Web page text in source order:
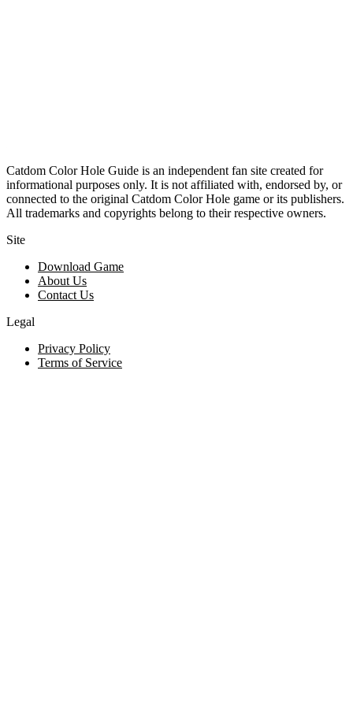
Catdom Color Hole Guide is an independent fan site created for
informational purposes only. It is not affiliated with, endorsed by, or
connected to the original Catdom Color Hole game or its publishers.
All trademarks and copyrights belong to their respective owners.
Site
Download Game
About Us
Contact Us
Legal
Privacy Policy
Terms of Service